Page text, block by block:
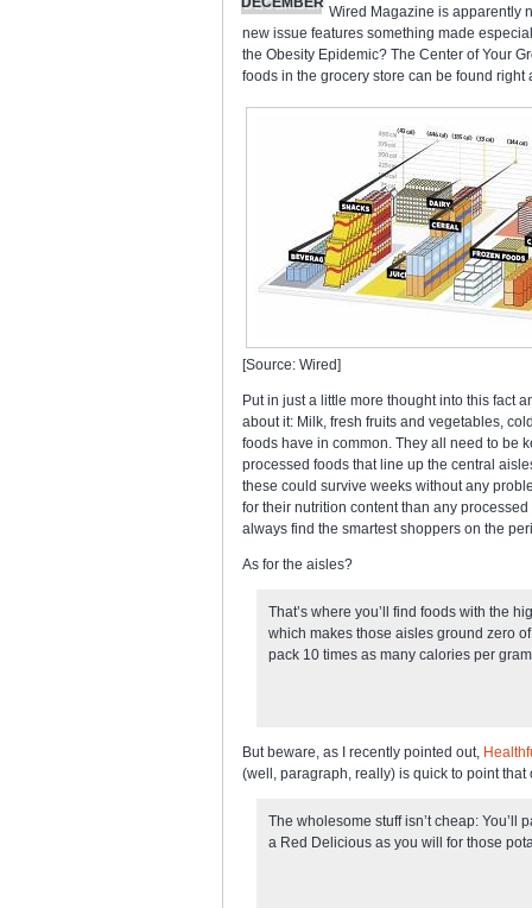
Wired Magazine is apparently
new issue features something made
the Obesity Epidemic? The Center of Your
foods in the grocery store can be found
[Source: Wired]
Put in just a little more thought into this fact
about it: Milk, fresh fruits and vegetables,
foods have in common. They all need to be
processed foods that line up the central
these could survive weeks without any
for their nutrition content than any
always find the smartest shoppers on the
As for the aisles?
That’s where you’ll find foods with the
which makes those aisles ground zero
pack 10 times as many calories per
But beware, as I recently pointed out,
(well, paragraph, really) is quick to point that
The wholesome stuff isn’t cheap: You’ll
a Red Delicious as you will for those